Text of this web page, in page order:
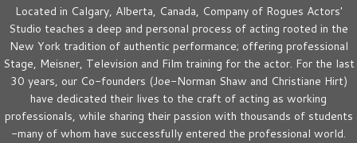
Located in Calgary, Alberta, Canada, Company of Rogues Actors'
Studio teaches a deep and personal process of acting rooted in the
New York tradition of authentic performance; offering professional
Stage, Meisner, Television and Film training for the actor. For the last
30 years, our Co-founders (Joe-Norman Shaw and Christiane Hirt)
have dedicated their lives to the craft of acting as working
professionals, while sharing their passion with thousands of students
-many of whom have successfully entered the professional world.